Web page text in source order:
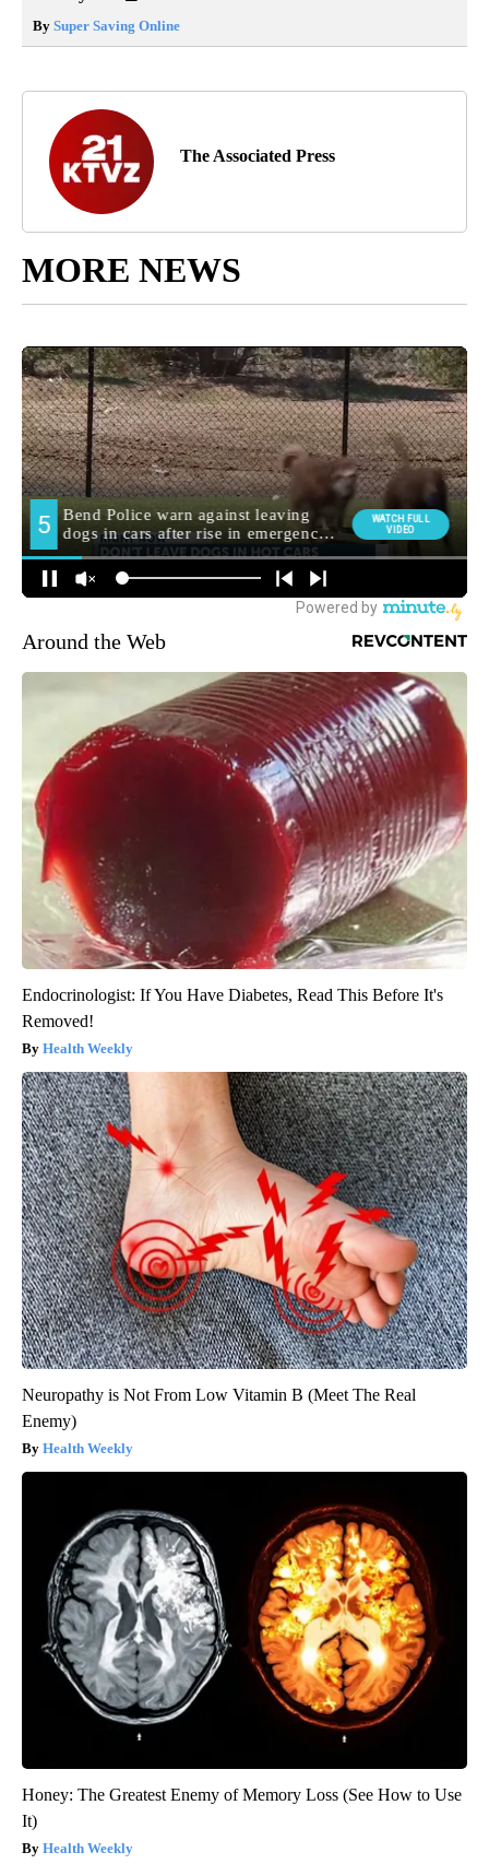
By Super Saving Online
The Associated Press
MORE NEWS
Around the Web
Endocrinologist: If You Have Diabetes, Read This Before It's
Removed!
Health Weekly
Neuropathy is Not From Low Vitamin B (Meet The Real
Enemy)
Health Weekly
Honey: The Greatest Enemy of Memory Loss (See How to Use
It)
Health Weekly